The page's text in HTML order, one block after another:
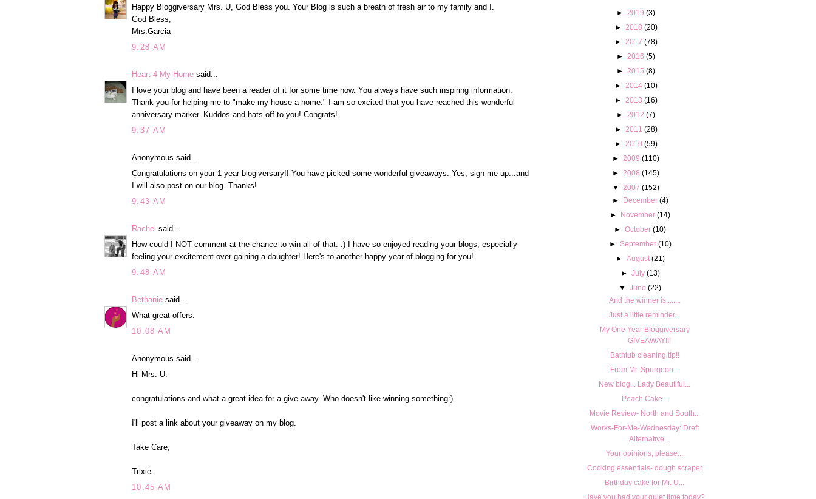
Happy Bloggiversary Mrs. U, God Bless you. Your Blog is such a breath of fresh air to my family and I.
God Bless,
Mrs.Garcia
9:28 AM
Heart 4 My Home said...
I love your blog and have been a reader of it for some time now. You always have such inspiring information.
Thank you for helping me to "make my house a home." I am so excited that you have reached this wonderful
anniversary marker. Kuddos and hats off to you! Congrats!
9:37 AM
Anonymous said...
Congratulations on your 1 year blogiversary!! You have picked some wonderful giveaways. Yes, sign me up...and
I will also post on our blog. Thanks!
9:43 AM
Rachel said...
How could I NOT comment at the chance to win all of that. :) I have so enjoyed reading your blogs, especially
feeling your excitement over gaining a daughter! Here's to another happy year of blogging for you!
9:48 AM
Bethanie said...
What great offers.
10:08 AM
Anonymous said...
Hi Mrs. U.
congratulations and what a great idea for a give away. Who doesn't like winning something:)
I'll post a link about your giveaway on my blog.
Take Care,
Trixie
10:45 AM
► 2019 (3)
►
2018 (20)
►
2017 (78)
► 2016 (5)
► 2015 (8)
►
2014 (10)
►
2013 (16)
► 2012 (7)
►
2011 (28)
►
2010 (59)
► 2009 (110)
► 2008 (145)
▼
2007 (152)
► December (4)
► November (14)
►October (10)
► September (10)
► August (21)
► July (13)
▼ June (22)
And the winner is........
Just a little reminder...
My One Year Bloggiversary
GIVEAWAY!!!
Bathtub cleaning tip!!
From Mr. Spurgeon...
New blog... Lady Beautiful...
Peach Cake...
Movie Review- North and South...
Works-For-Me-Wednesday: Dreft
Alternative...
Your opinions, please...
Cooking essentials- dough scraper
Birthday cake for Mr. U...
Have you had your quiet time today?